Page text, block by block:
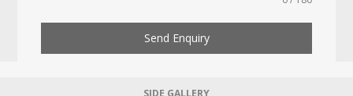
Send Enquiry
SIDE GALLERY